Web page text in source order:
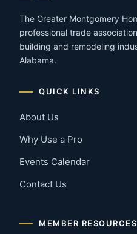
The Greater Montgomery
professional trade
building and remodeling
Alabama.
QUICK LINKS
About Us
Why Use a Pro
Events Calendar
Contact Us
MEMBER RESOURCES